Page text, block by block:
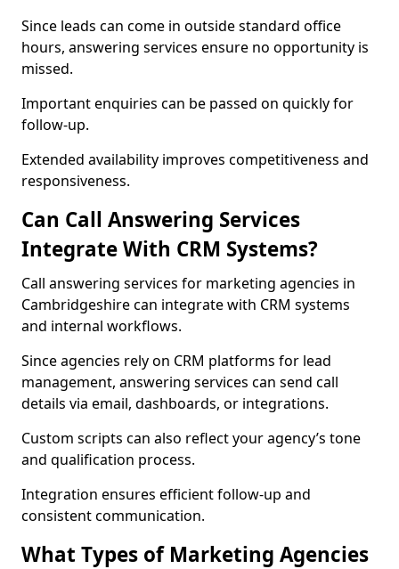
Since leads can come in outside standard office
hours, answering services ensure no opportunity is
missed.
Important enquiries can be passed on quickly for
follow-up.
Extended availability improves competitiveness and
responsiveness.
Can Call Answering Services
Integrate With CRM Systems?
Call answering services for marketing agencies in
Cambridgeshire can integrate with CRM systems
and internal workflows.
Since agencies rely on CRM platforms for lead
management, answering services can send call
details via email, dashboards, or integrations.
Custom scripts can also reflect your agency’s tone
and qualification process.
Integration ensures efficient follow-up and
consistent communication.
What Types of Marketing Agencies